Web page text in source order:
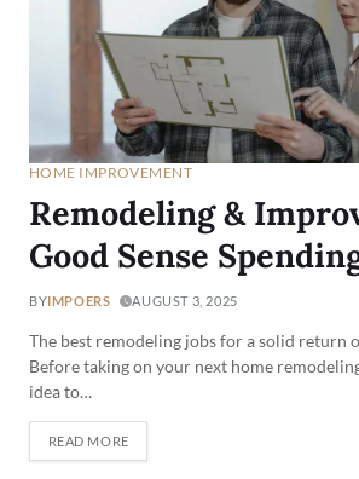
HOME IMPROVEMENT
Remodeling &
Good Sense
BYIMPOERS AUGUST 3, 2025
The best remodeling jobs for a solid return
Before taking on your next home
idea to…
READ MORE